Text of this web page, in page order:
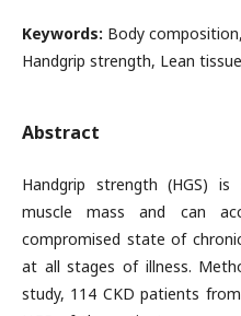
Keywords: Body
Handgrip strength, Lean
Abstract
Handgrip strength (HGS)
muscle mass and can
compromised state of
at all stages of illness.
study, 114 CKD patients